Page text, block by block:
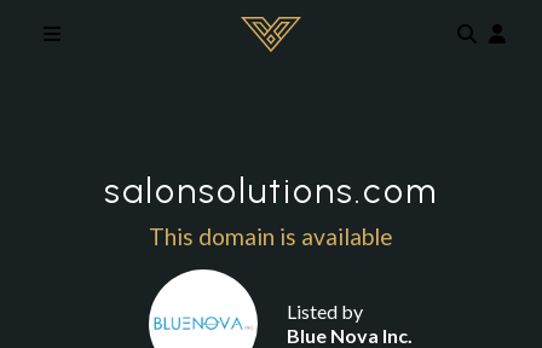
salonsolutions.com
This domain is available
Listed by
Blue Nova Inc.